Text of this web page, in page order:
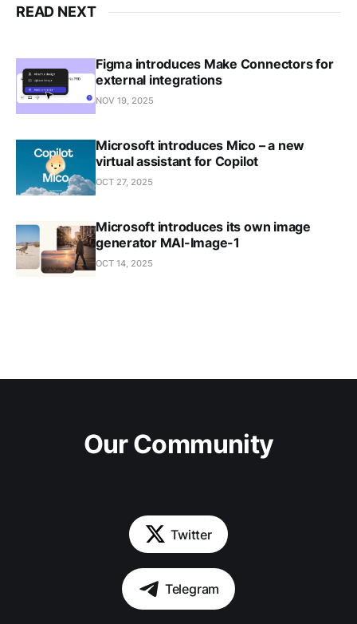
READ NEXT
Figma introduces Make Connectors for
external integrations
NOV 19, 2025
Microsoft introduces Mico – a new
virtual assistant for Copilot
OCT 27, 2025
Microsoft introduces its own image
generator MAI-Image-1
OCT 14, 2025
Our Community
Twitter
Telegram